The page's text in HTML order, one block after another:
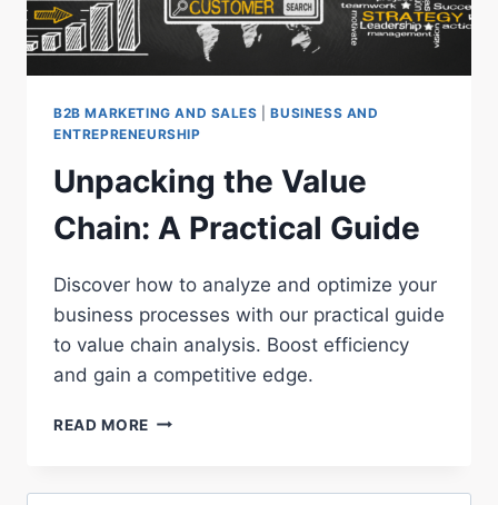
B2B MARKETING AND SALES |BUSINESS AND
ENTREPRENEURSHIP
Unpacking the Value
Chain: A Practical Guide
Discover how to analyze and optimize your
business processes with our practical guide
to value chain analysis. Boost efficiency
and gain a competitive edge.
READ MORE UNPACKING
CHAIN: